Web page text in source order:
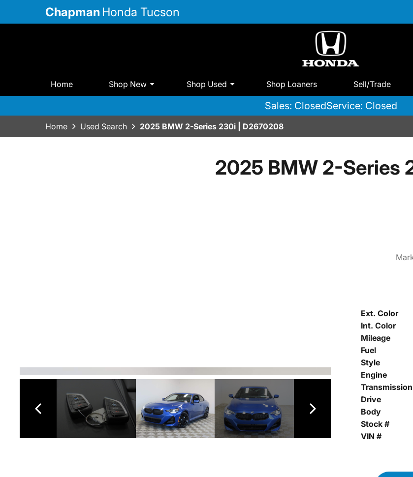
Chapman Honda Tucson
Home Shop New Shop Used Shop Loaners Sell/Trade
Sales: ClosedService: Closed
Home Used Search 2025 BMW 2-Series 230i | D2670208
2025 BMW 2-Series
Ext. Color
Int. Color
Mileage
Fuel
Style
Engine
Transmission
Drive
Body
Stock #
VIN #